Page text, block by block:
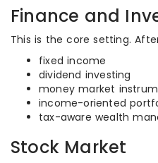
Finance and
This is the core setting.
fixed income
dividend investing
money market
income-oriented
tax-aware wealth
Stock Market